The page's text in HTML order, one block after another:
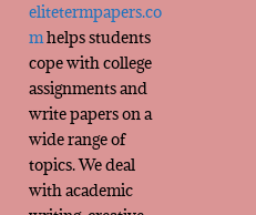
elitetermpapers.co
mhelps students
cope with college
assignments and
write papers on a
wide range of
topics. We deal
with academic